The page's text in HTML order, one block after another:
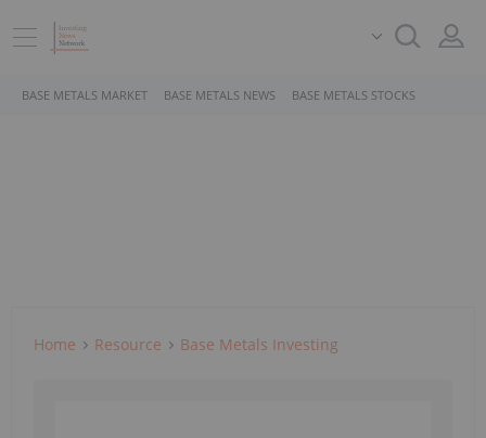
BASE METALS MARKET BASE METALS NEWS BASE METALS STOCKS
Home Resource Base Metals Investing